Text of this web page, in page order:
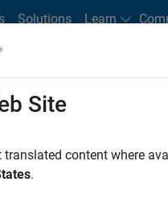
Solutions Learn
Students and New
FILTERED BY Internships
Site
translated content where
.